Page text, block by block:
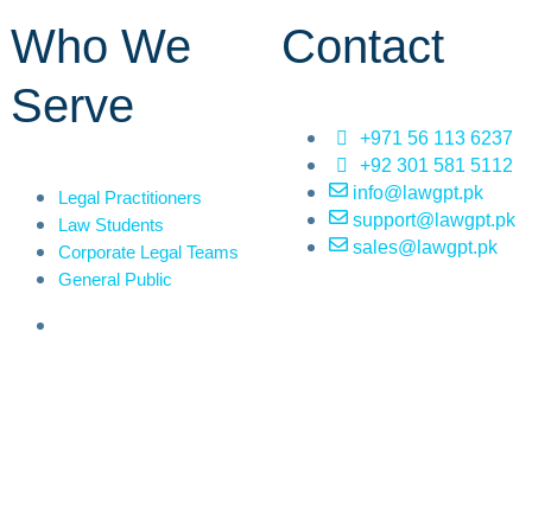
Who We
Serve
Legal Practitioners
Law Students
Corporate Legal Teams
General Public
Contact
+971 56 113 6237
+92 301 581 5112
info@lawgpt.pk
support@lawgpt.pk
sales@lawgpt.pk